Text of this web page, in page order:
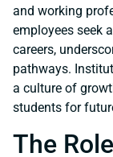
and working
employees seek
careers,
pathways.
a culture of
students for
The